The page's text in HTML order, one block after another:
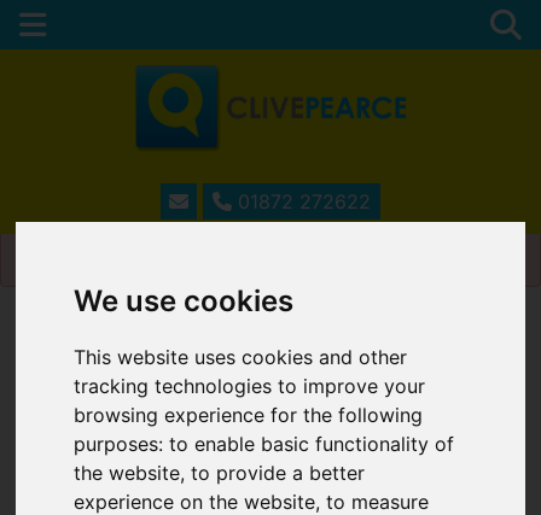
We use cookies
This website uses cookies and other
tracking technologies to improve your
browsing experience for the following
purposes:to enable basic functionality of
the website,to provide a better
experience on the website,to measure
01872 272622